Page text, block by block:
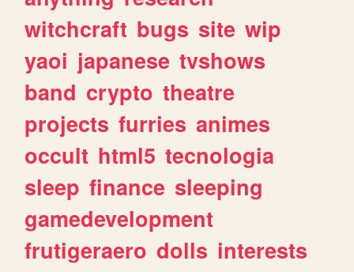
witchcraft bugs site wip
yaoi japanese tvshows
band crypto theatre
projects furries animes
occult html5 tecnologia
sleep finance sleeping
gamedevelopment
frutigeraero dolls interests